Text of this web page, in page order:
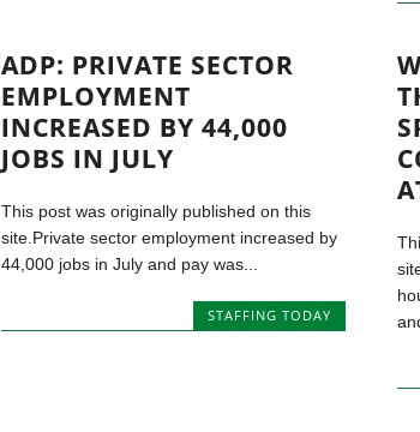
ADP: PRIVATE SECTOR
EMPLOYMENT
INCREASED BY 44,000
JOBS IN JULY
This post was originally published on this
site.Private sector employment increased by
44,000 jobs in July and pay was...
STAFFING TODAY